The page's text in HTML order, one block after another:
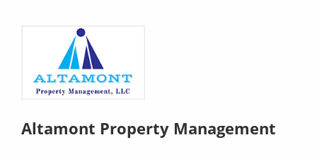
Altamont Property Management